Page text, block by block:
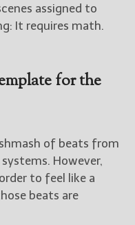
assigned to
It requires math.
for the
of beats from
However,
to feel like a
beats are